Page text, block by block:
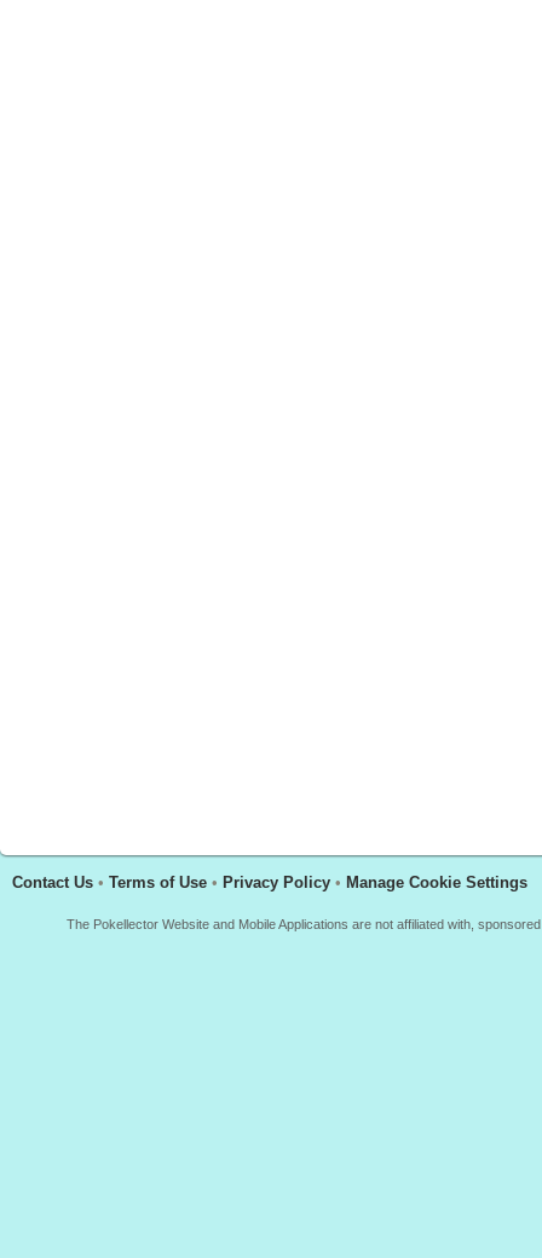
Contact Us • Terms of Use • Privacy Policy • Manage Cookie Settings
The Pokellector Website and Mobile Applications are not affiliated with,